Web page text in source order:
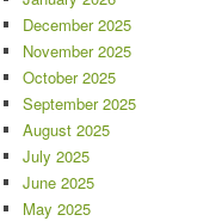
December 2025
November 2025
October 2025
September 2025
August 2025
July 2025
June 2025
May 2025